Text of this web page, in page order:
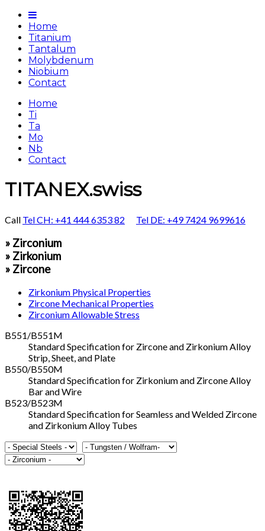
Home
Titanium
Tantalum
Molybdenum
Niobium
Contact
Home
Ti
Ta
Mo
Nb
Contact
TITANEX.swiss
Call Tel CH: +41 444 6353 82 Tel DE: +49 7424 9699616
» Zirconium
» Zirkonium
» Zircone
Zirkonium Physical Properties
Zircone Mechanical Properties
Zirconium Allowable Stress
B551/B551M
Standard Specification for Zircone and Zirkonium Alloy
Strip, Sheet, and Plate
B550/B550M
Standard Specification for Zirkonium and Zircone Alloy
Bar and Wire
B523/B523M
Standard Specification for Seamless and Welded Zircone
and Zirkonium Alloy Tubes